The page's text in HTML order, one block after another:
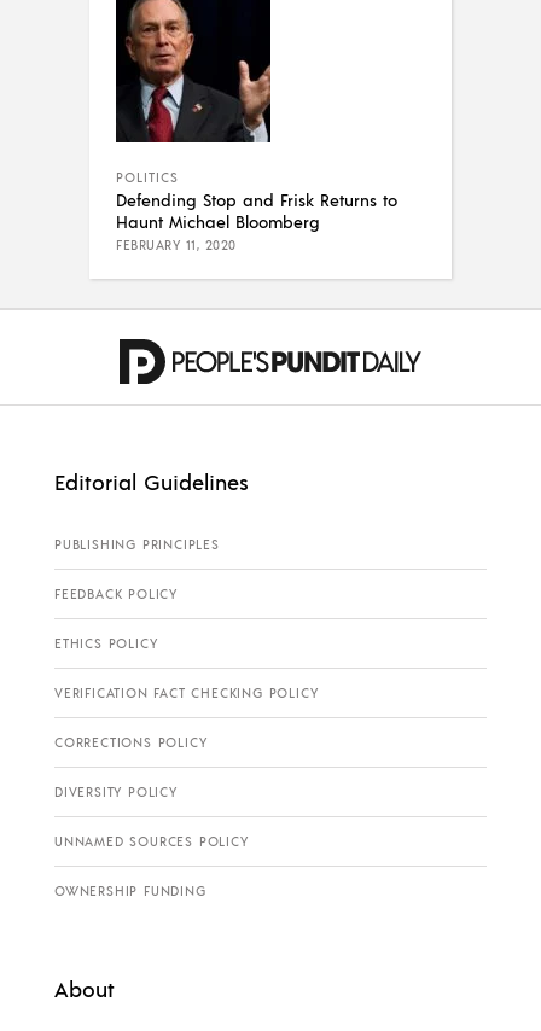
POLITICS
Defending Stop and Frisk Returns to
Haunt Michael Bloomberg
FEBRUARY 11, 2020
Editorial Guidelines
PUBLISHING PRINCIPLES
FEEDBACK POLICY
ETHICS POLICY
VERIFICATION FACT CHECKING POLICY
CORRECTIONS POLICY
DIVERSITY POLICY
UNNAMED SOURCES POLICY
OWNERSHIP FUNDING
About